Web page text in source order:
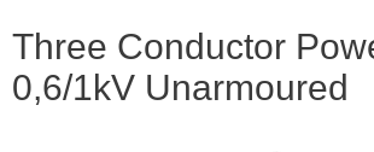
Three Conductor
0,6/1kV Unarmoured